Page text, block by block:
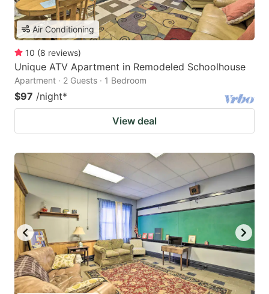
Air Conditioning
10 (8 reviews)
Unique ATV Apartment in Remodeled Schoolhouse
Apartment · 2 Guests · 1 Bedroom
$97 /night*
View deal